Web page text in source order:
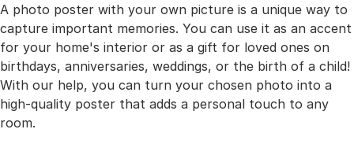
A photo poster with your own picture is a unique way to
capture important memories. You can use it as an accent
for your home's interior or as a gift for loved ones on
birthdays, anniversaries, weddings, or the birth of a child!
With our help, you can turn your chosen photo into a
high-quality poster that adds a personal touch to any
room.